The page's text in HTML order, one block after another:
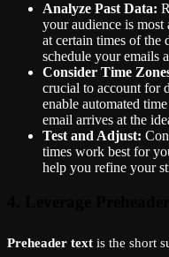
Analyze Past Data:
your audience is
at certain times of the
schedule your emails
Consider Time
crucial to account for
enable automated
email arrives at the
Test and Adjust:
times work best for
help you refine your
Preheader text is the short